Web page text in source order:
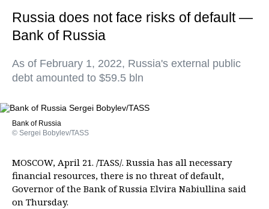
Russia does not face risks of default —
Bank of Russia
As of February 1, 2022, Russia's external public
debt amounted to $59.5 bln
Bank of Russia
© Sergei Bobylev/TASS
MOSCOW, April 21. /TASS/. Russia has all necessary
financial resources, there is no threat of default,
Governor of the Bank of Russia Elvira Nabiullina said
on Thursday.